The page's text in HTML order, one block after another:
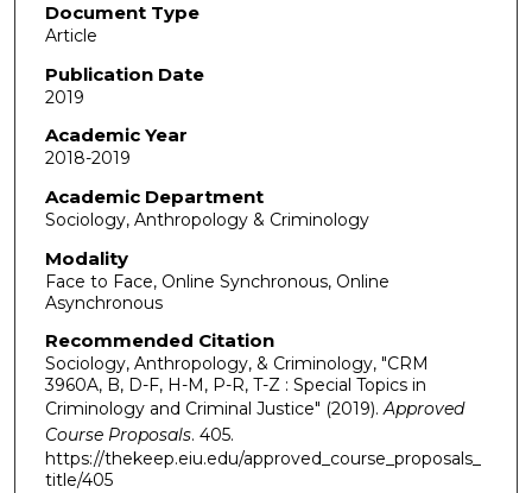
Document Type
Article
Publication Date
2019
Academic Year
2018-2019
Academic Department
Sociology, Anthropology & Criminology
Modality
Face to Face, Online Synchronous, Online
Asynchronous
Recommended Citation
Sociology, Anthropology, & Criminology, "CRM
3960A, B, D-F, H-M, P-R, T-Z : Special Topics in
Criminology and Criminal Justice" (2019).Approved
Course Proposals. 405.
https://thekeep.eiu.edu/approved_course_proposals_
title/405